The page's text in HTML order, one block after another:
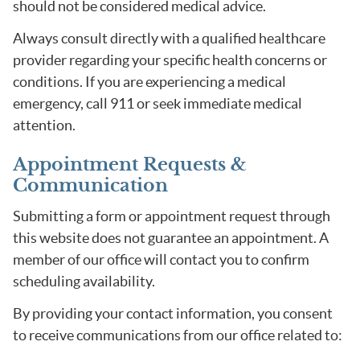
should not be considered medical advice.
Always consult directly with a qualified healthcare
provider regarding your specific health concerns or
conditions. If you are experiencing a medical
emergency, call 911 or seek immediate medical
attention.
Appointment Requests &
Communication
Submitting a form or appointment request through
this website does not guarantee an appointment. A
member of our office will contact you to confirm
scheduling availability.
By providing your contact information, you consent
to receive communications from our office related to: